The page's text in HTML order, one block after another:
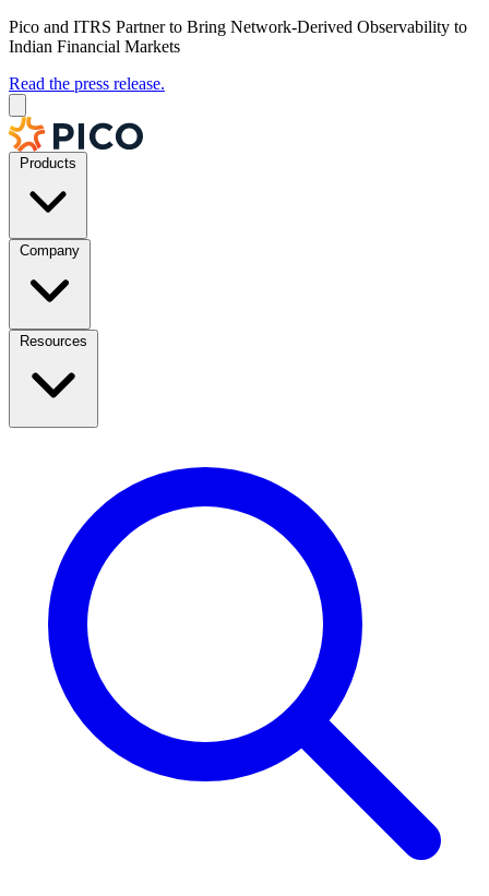
Pico and ITRS Partner to Bring Network-Derived Observability to
Indian Financial Markets
Read the press release.
Products
Company
Resources